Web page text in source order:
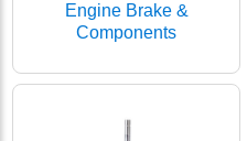
Engine Brake &
Components